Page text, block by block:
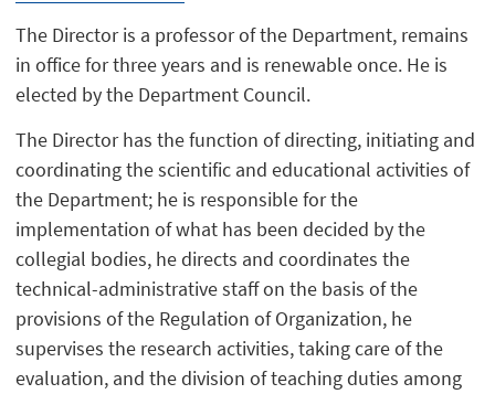
The Director is a professor of the Department, remains
in office for three years and is renewable once. He is
elected by the Department Council.
The Director has the function of directing, initiating and
coordinating the scientific and educational activities of
the Department; he is responsible for the
implementation of what has been decided by the
collegial bodies, he directs and coordinates the
technical-administrative staff on the basis of the
provisions of the Regulation of Organization, he
supervises the research activities, taking care of the
evaluation, and the division of teaching duties among